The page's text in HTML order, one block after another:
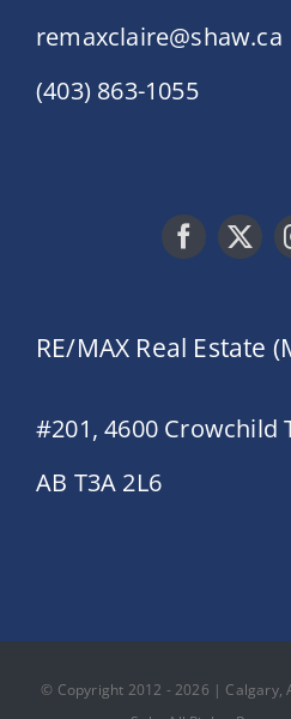
remaxclaire@shaw.ca
(403) 863-1055
RE/MAX Real Estate
#201, 4600 Crowchild
AB T3A 2L6
© Copyright 2012 - 2026 | Calgary,